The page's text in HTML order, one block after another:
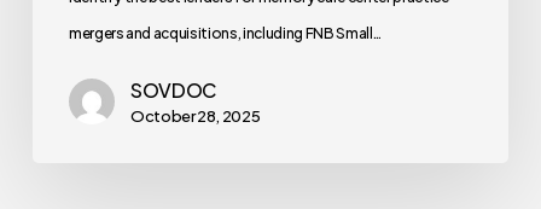
mergers and acquisitions, including FNB Small…
SOVDOC
October 28, 2025